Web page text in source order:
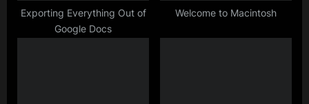
Exporting Everything Out of
Google Docs
Welcome to Macintosh